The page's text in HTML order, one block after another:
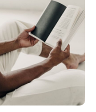
Contracts
Cookies
Cooking
Corporate Cards